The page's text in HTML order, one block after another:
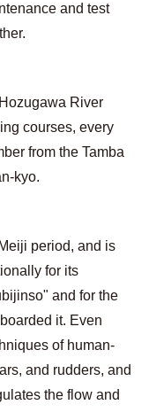
and test
River
courses, every
from the Tamba
kyo.
period, and is
for its
and for the
it. Even
of human-
and rudders, and
the flow and